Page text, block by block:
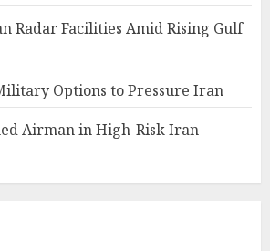
Radar Facilities Amid Rising Gulf
Options to Pressure Iran
Airman in High-Risk Iran